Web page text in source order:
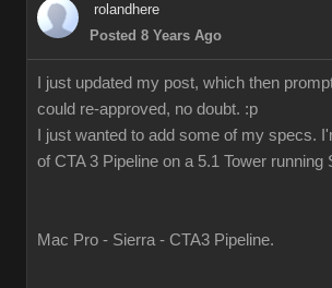
rolandhere
Posted 8 Years Ago
I just updated my post, which then
could re-approved, no doubt. :p
I just wanted to add some of my specs.
of CTA 3 Pipeline on a 5.1 Tower running
Mac Pro - Sierra - CTA3 Pipeline.